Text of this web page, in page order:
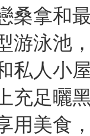
桑拿和
游泳池
私人小
充足曬
用美食